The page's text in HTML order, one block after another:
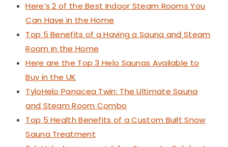
Here’s 2 of the Best Indoor Steam Rooms You
Can Have in the Home
Top 5 Benefits of a Having a Sauna and Steam
Room in the Home
Here are the Top 3 Helo Saunas Available to
Buy in the UK
TyloHelo Panacea Twin: The Ultimate Sauna
and Steam Room Combo
Top 5 Health Benefits of a Custom Built Snow
Sauna Treatment